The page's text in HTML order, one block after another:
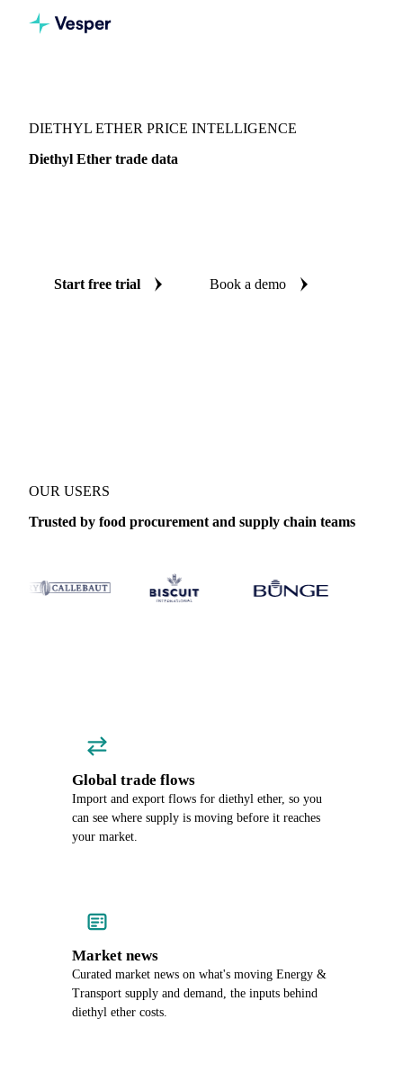
DIETHYL ETHER PRICE INTELLIGENCE
Diethyl Ether trade data
Start free trial Book a demo
OUR USERS
Trusted by food procurement and supply chain teams
Global trade flows
Import and export flows for diethyl ether, so you
can see where supply is moving before it reaches
your market.
Market news
Curated market news on what's moving Energy &
Transport supply and demand, the inputs behind
diethyl ether costs.